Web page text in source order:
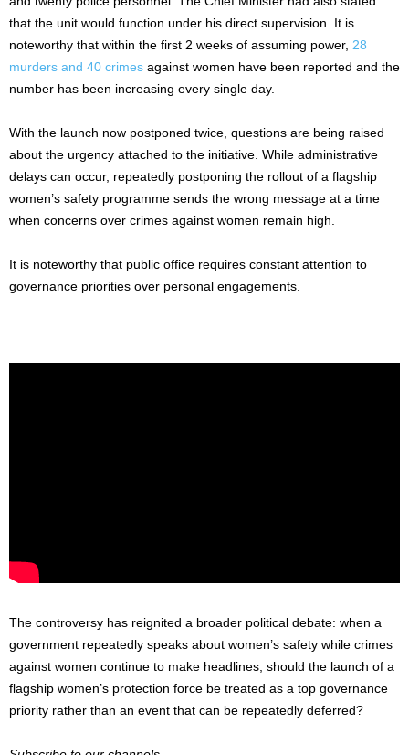
that the unit would function under his direct supervision. It is
noteworthy that within the first 2 weeks of assuming power, 28
murders and 40 crimes against women have been reported and the
number has been increasing every single day.
With the launch now postponed twice, questions are being raised
about the urgency attached to the initiative. While administrative
delays can occur, repeatedly postponing the rollout of a flagship
women’s safety programme sends the wrong message at a time
when concerns over crimes against women remain high.
It is noteworthy that public office requires constant attention to
governance priorities over personal engagements.
The controversy has reignited a broader political debate: when a
government repeatedly speaks about women’s safety while crimes
against women continue to make headlines, should the launch of a
flagship women’s protection force be treated as a top governance
priority rather than an event that can be repeatedly deferred?